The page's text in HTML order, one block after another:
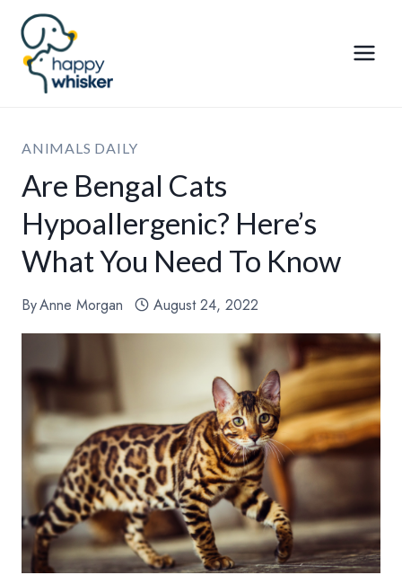
Skip
content
ANIMALS DAILY
Are Bengal Cats
Hypoallergenic? Here’s
What You Need To Know
ByAnne Morgan August 24, 2022